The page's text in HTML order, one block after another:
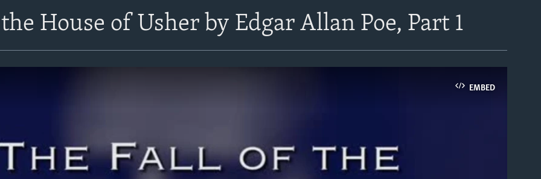
House of Usher by Edgar Allan Poe, Part 1
EMBED